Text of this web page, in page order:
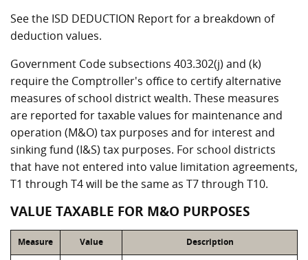
See the ISD DEDUCTION Report for a breakdown of
deduction values.
Government Code subsections 403.302(j) and (k)
require the Comptroller's office to certify alternative
measures of school district wealth. These measures
are reported for taxable values for maintenance and
operation (M&O) tax purposes and for interest and
sinking fund (I&S) tax purposes. For school districts
that have not entered into value limitation agreements,
T1 through T4 will be the same as T7 through T10.
VALUE TAXABLE FOR M&O PURPOSES
Measure Value Description